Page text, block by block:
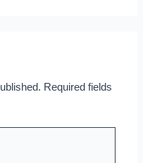
Required fields